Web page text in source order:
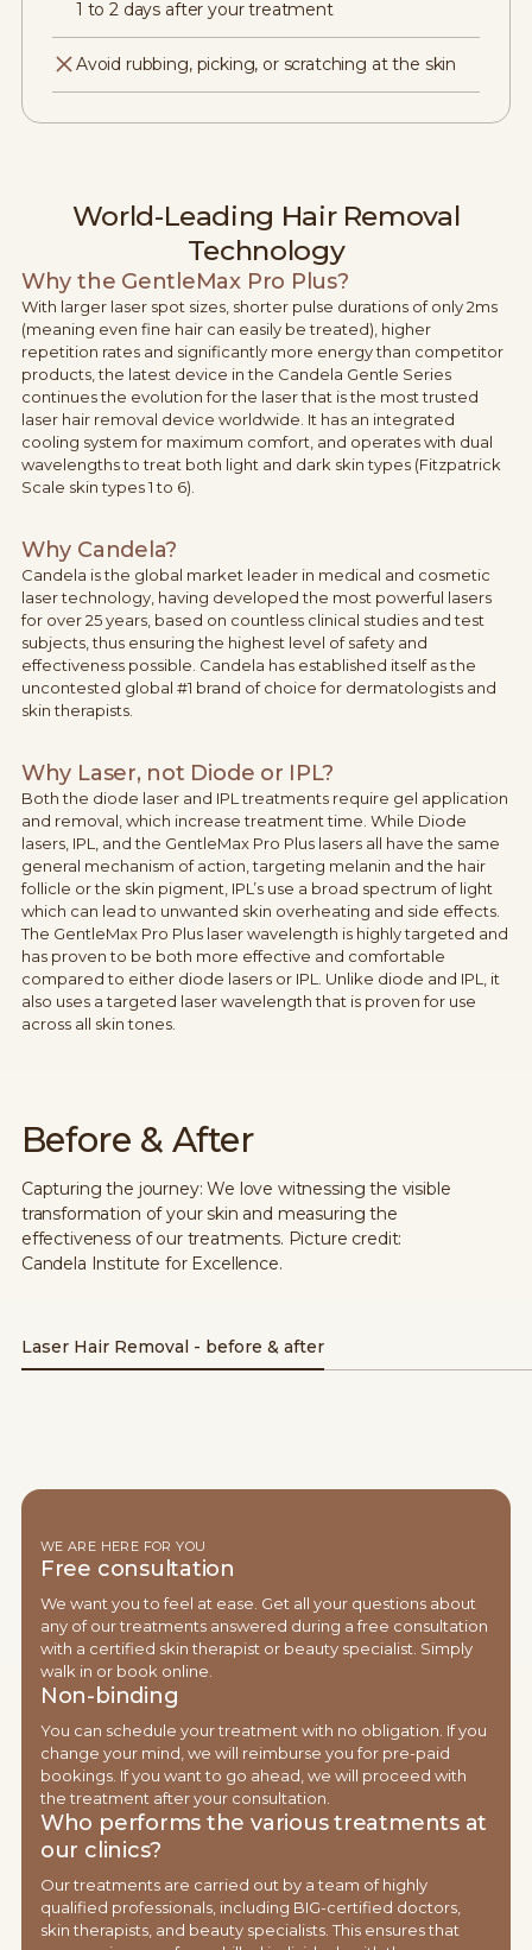
1 to 2 days after your treatment
Avoid rubbing, picking, or scratching at the skin
World-Leading Hair Removal
Technology
Why the GentleMax Pro Plus?
With larger laser spot sizes, shorter pulse durations of only 2ms
(meaning even fine hair can easily be treated), higher
repetition rates and significantly more energy than competitor
products, the latest device in the Candela Gentle Series
continues the evolution for the laser that is the most trusted
laser hair removal device worldwide. It has an integrated
cooling system for maximum comfort, and operates with dual
wavelengths to treat both light and dark skin types (Fitzpatrick
Scale skin types 1 to 6).
Why Candela?
Candela is the global market leader in medical and cosmetic
laser technology, having developed the most powerful lasers
for over 25 years, based on countless clinical studies and test
subjects, thus ensuring the highest level of safety and
effectiveness possible. Candela has established itself as the
uncontested global #1 brand of choice for dermatologists and
skin therapists.
Why Laser, not Diode or IPL?
Both the diode laser and IPL treatments require gel application
and removal, which increase treatment time. While Diode
lasers, IPL, and the GentleMax Pro Plus lasers all have the same
general mechanism of action, targeting melanin and the hair
follicle or the skin pigment, IPL’s use a broad spectrum of light
which can lead to unwanted skin overheating and side effects.
The GentleMax Pro Plus laser wavelength is highly targeted and
has proven to be both more effective and comfortable
compared to either diode lasers or IPL. Unlike diode and IPL, it
also uses a targeted laser wavelength that is proven for use
across all skin tones.
Before & After
Capturing the journey: We love witnessing the visible
transformation of your skin and measuring the
effectiveness of our treatments. Picture credit:
Candela Institute for Excellence.
Laser Hair Removal - before & after
Before After 2 treatments
WE ARE HERE FOR YOU
Free consultation
We want you to feel at ease. Get all your questions about
any of our treatments answered during a free consultation
with a certified skin therapist or beauty specialist. Simply
walk in or book online.
Non-binding
You can schedule your treatment with no obligation. If you
change your mind, we will reimburse you for pre-paid
bookings. If you want to go ahead, we will proceed with
the treatment after your consultation.
Who performs the various treatments at
our clinics?
Our treatments are carried out by a team of highly
qualified professionals, including BIG-certified doctors,
skin therapists, and beauty specialists. This ensures that